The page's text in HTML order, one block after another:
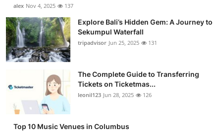
Finance
Tech
Real Estate
Top 10
How To
alex Nov 4, 2025 137
Explore Bali’s Hidden Gem: A Journey to
Sekumpul Waterfall
tripadvisor Jun 25, 2025 131
The Complete Guide to Transferring
Tickets on Ticketmas...
leonil123 Jun 28, 2025 126
Top 10 Music Venues in Columbus